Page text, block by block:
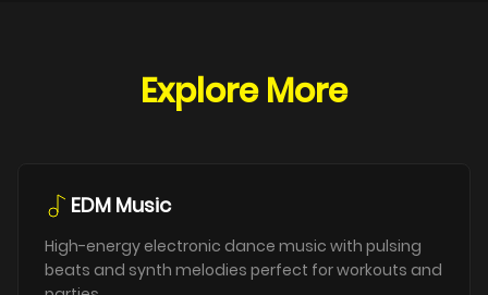
Explore More
EDM Music
High-energy electronic dance music with pulsing
beats and synth melodies perfect for workouts and